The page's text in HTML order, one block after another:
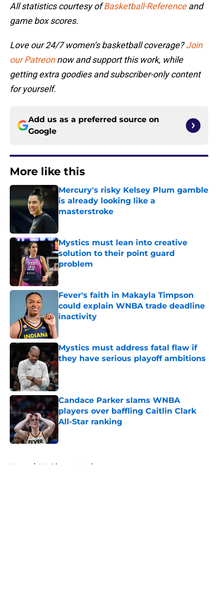
All statistics courtesy ofBasketball-Referenceand
game box scores.
Love our 24/7 women’s basketball coverage?Join
our Patreonnow and support this work, while
getting extra goodies and subscriber-only content
for yourself.
Add us as a preferred source on
Google
More like this
Mercury's risky Kelsey Plum gamble
is already looking like a
masterstroke
Mystics must lean into creative
solution to their point guard
problem
Published by on Invalid Date
Fever's faith in Makayla Timpson
could explain WNBA trade deadline
inactivity
Published by on Invalid Date
Mystics must address fatal flaw if
they have serious playoff ambitions
Published by on Invalid Date
Candace Parker slams WNBA
players over baffling Caitlin Clark
All-Star ranking
Home / Washington Mystics